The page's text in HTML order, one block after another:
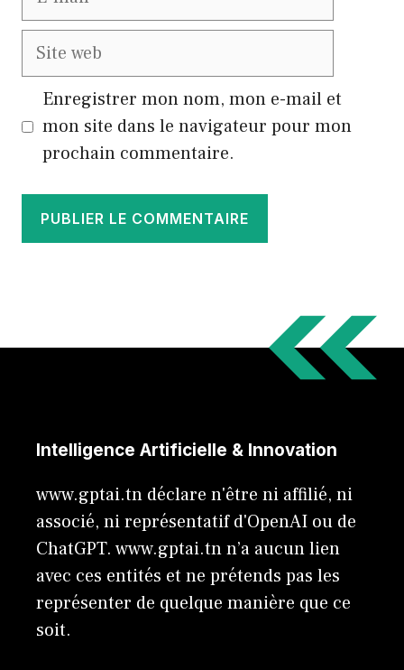
Site
Enregistrer mon nom, mon e-mail et
mon site dans le navigateur pour mon
prochain commentaire.
Intelligence Artificielle & Innovation
www.gptai.tn déclare n'être ni affilié, ni
associé, ni représentatif d'OpenAI ou de
ChatGPT. www.gptai.tn n’a aucun lien
avec ces entités et ne prétends pas les
représenter de quelque manière que ce
soit.